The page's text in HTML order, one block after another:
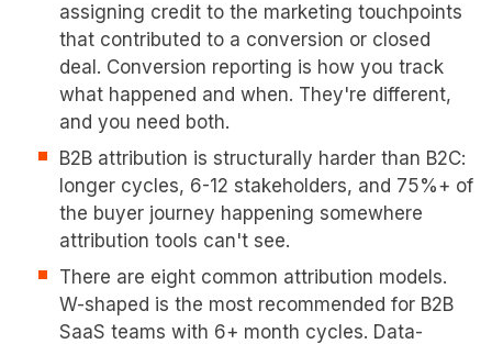
assigning credit to the marketing touchpoints
that contributed to a conversion or closed
deal. Conversion reporting is how you track
what happened and when. They're different,
and you need both.
B2B attribution is structurally harder than B2C:
longer cycles, 6-12 stakeholders, and 75%+ of
the buyer journey happening somewhere
attribution tools can't see.
There are eight common attribution models.
W-shaped is the most recommended for B2B
SaaS teams with 6+ month cycles. Data-